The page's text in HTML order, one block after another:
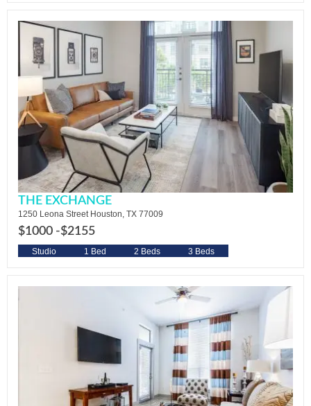
THE EXCHANGE
1250 Leona Street Houston, TX 77009
$1000 -$2155
Studio 1 Bed 2 Beds 3 Beds